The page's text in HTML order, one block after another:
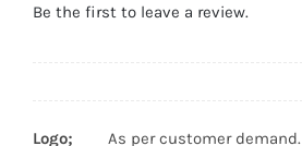
Be the first to leave a review.
Logo; As per customer demand.